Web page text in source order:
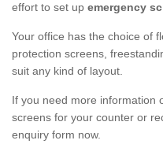
effort to set up emergency
Your office has the choice of
protection screens,
suit any kind of layout.
If you need more information
screens for your counter or
enquiry form now.